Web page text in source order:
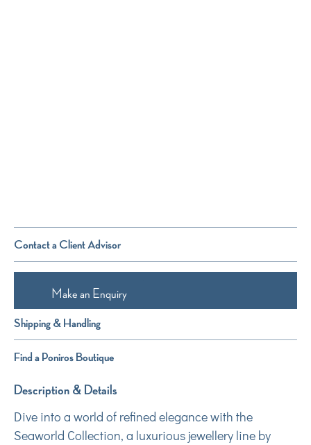
Contact a Client Advisor
Make an Enquiry
Shipping & Handling
Find a Poniros Boutique
Description & Details
Dive into a world of refined elegance with the
Seaworld Collection, a luxurious jewellery line by